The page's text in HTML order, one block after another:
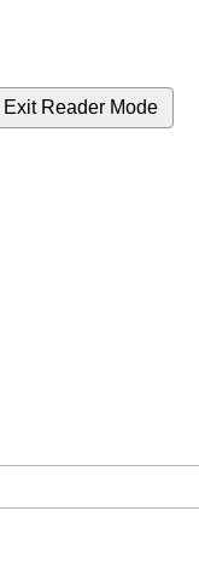
Exit Reader Mode